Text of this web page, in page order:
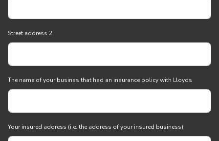
Street address 2
The name of your businss that had an insurance policy with Lloyds
Your insured address (i.e. the address of your insured business)